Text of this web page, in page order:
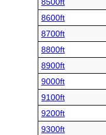
8500ft
8600ft
8700ft
8800ft
8900ft
9000ft
9100ft
9200ft
9300ft